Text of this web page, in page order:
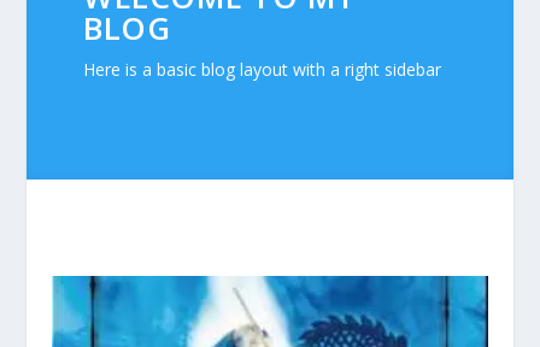
BLOG
Here is a basic blog layout with a right sidebar